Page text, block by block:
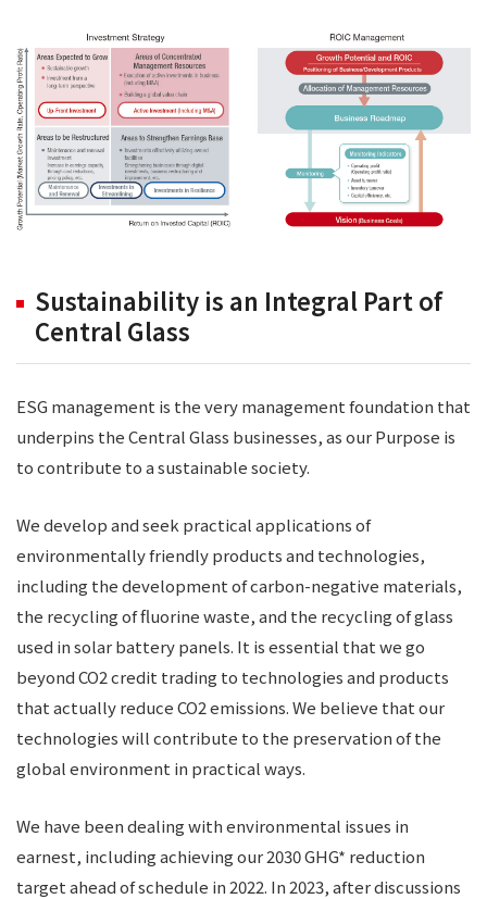
Sustainability is an Integral Part of
Central Glass
ESG management is the very management foundation that
underpins the Central Glass businesses, as our Purpose is
to contribute to a sustainable society.
We develop and seek practical applications of
environmentally friendly products and technologies,
including the development of carbon-negative materials,
the recycling of fluorine waste, and the recycling of glass
used in solar battery panels. It is essential that we go
beyond CO2 credit trading to technologies and products
that actually reduce CO2 emissions. We believe that our
technologies will contribute to the preservation of the
global environment in practical ways.
We have been dealing with environmental issues in
earnest, including achieving our 2030 GHG* reduction
target ahead of schedule in 2022. In 2023, after discussions